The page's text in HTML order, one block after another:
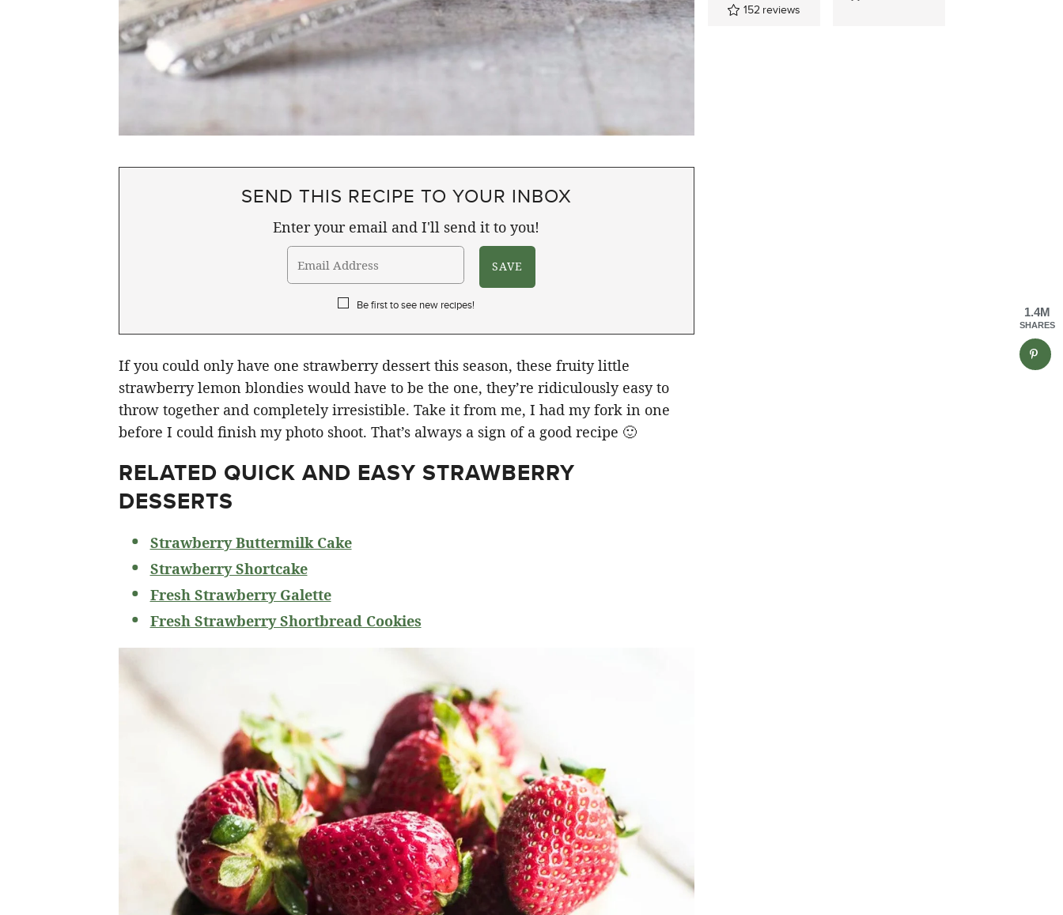
SEND THIS RECIPE TO YOUR INBOX
Enter your email and I'll send it to you!
Be first to see new recipes!
If you could only have one strawberry dessert this season, these fruity little
strawberry lemon blondies would have to be the one, they’re ridiculously easy to
throw together and completely irresistible. Take it from me, I had my fork in one
before I could finish my photo shoot. That’s always a sign of a good recipe 🙂
RELATED QUICK AND EASY STRAWBERRY
DESSERTS
Strawberry Buttermilk Cake
Strawberry Shortcake
Fresh Strawberry Galette
Fresh Strawberry Shortbread Cookies
152 reviews
1.4M
SHARES